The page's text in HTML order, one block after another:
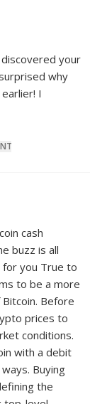
your
why
I
cash
buzz is all
for you True to
to be a more
Before
prices to
conditions.
with a debit
Buying
the